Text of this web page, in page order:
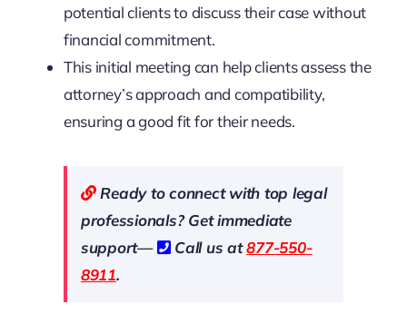
potential clients to discuss their case without
financial commitment.
This initial meeting can help clients assess the
attorney’s approach and compatibility,
ensuring a good fit for their needs.
Ready to connect with top legal
professionals? Get immediate
support—
Call us at877-550-
8911.